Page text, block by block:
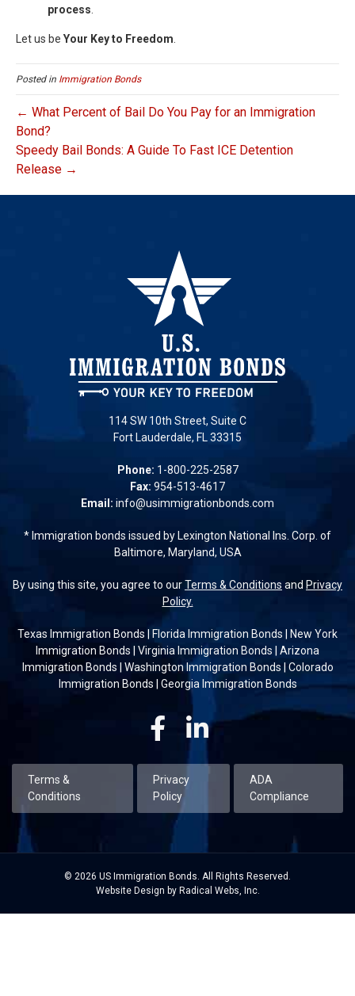
process
Let us be Your Key to Freedom
Posted in Immigration Bonds
← What Percent of Bail Do You Pay for an Immigration
Bond?
Speedy Bail Bonds: A Guide To Fast ICE Detention
Release →
114 SW 10th Street, Suite C
Fort Lauderdale, FL 33315
Phone: 1-800-225-2587
Fax: 954-513-4617
Email: info@usimmigrationbonds.com
* Immigration bonds issued by Lexington National Ins. Corp. of
Baltimore, Maryland, USA
By using this site, you agree to ourTerms & Conditions and Privacy
Policy.
Texas Immigration Bonds | Florida Immigration Bonds | New York
Immigration Bonds | Virginia Immigration Bonds | Arizona
Immigration Bonds | Washington Immigration Bonds | Colorado
Immigration Bonds | Georgia Immigration Bonds
FacebookLinkedin
Terms &
Conditions
Privacy
Policy
ADA
Compliance
© 2026 US Immigration Bonds. All Rights Reserved.
Website Design by Radical Webs, Inc.